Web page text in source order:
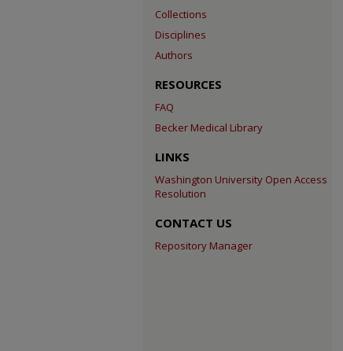
Collections
Disciplines
Authors
RESOURCES
FAQ
Becker Medical Library
LINKS
Washington University Open Access
Resolution
CONTACT US
Repository Manager